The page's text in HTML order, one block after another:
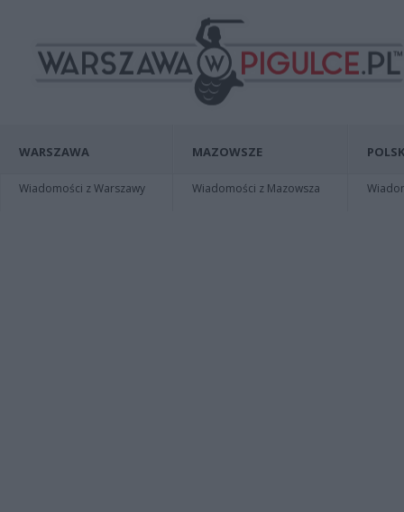
WARSZAWA
Wiadomości z Warszawy
MAZOWSZE
Wiadomości z Mazowsza